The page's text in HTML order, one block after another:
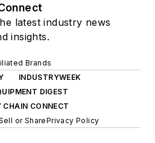
latest industry news
insights.
Brands
INDUSTRYWEEK
DIGEST
CHAIN CONNECT
or SharePrivacy Policy